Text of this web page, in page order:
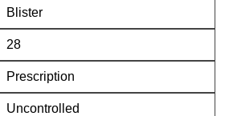
Blister
28
Prescription
Uncontrolled